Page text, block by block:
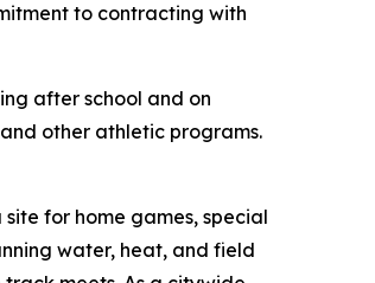
to contracting with
after school and on
other athletic programs.
for home games, special
water, heat, and field